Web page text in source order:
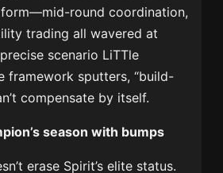
form—mid-round coordination,
trading all wavered at
scenario LiTTle
framework sputters, “build-
compensate by itself.
season with bumps
erase Spirit’s elite status.